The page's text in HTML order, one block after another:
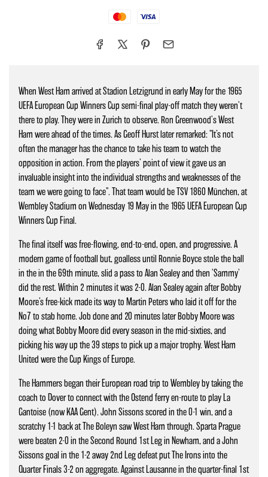
MastercardVisa
When West Ham arrived at Stadion Letzigrund in early May for the 1965
UEFA European Cup Winners Cup semi-final play-off match they weren't
there to play. They were in Zurich to observe. Ron Greenwood's West
Ham were ahead of the times. As Geoff Hurst later remarked: "It’s not
often the manager has the chance to take his team to watch the
opposition in action. From the players’ point of view it gave us an
invaluable insight into the individual strengths and weaknesses of the
team we were going to face". That team would be TSV 1860 München, at
Wembley Stadium on Wednesday 19 May in the 1965 UEFA European Cup
Winners Cup Final.
The final itself was free-flowing, end-to-end, open, and progressive. A
modern game of football but, goalless until Ronnie Boyce stole the ball
in the in the 69th minute, slid a pass to Alan Sealey and then 'Sammy'
did the rest. Within 2 minutes it was 2-0. Alan Sealey again after Bobby
Moore’s free-kick made its way to Martin Peters who laid it off for the
No7 to stab home. Job done and 20 minutes later Bobby Moore was
doing what Bobby Moore did every season in the mid-sixties, and
picking his way up the 39 steps to pick up a major trophy. West Ham
United were the Cup Kings of Europe.
The Hammers began their European road trip to Wembley by taking the
coach to Dover to connect with the Ostend ferry en-route to play La
Gantoise (now KAA Gent). John Sissons scored in the 0-1 win, and a
scratchy 1-1 back at The Boleyn saw West Ham through. Sparta Prague
were beaten 2-0 in the Second Round 1st Leg in Newham, and a John
Sissons goal in the 1-2 away 2nd Leg defeat put The Irons into the
Quarter Finals 3-2 on aggregate. Against Lausanne in the quarter-final 1st